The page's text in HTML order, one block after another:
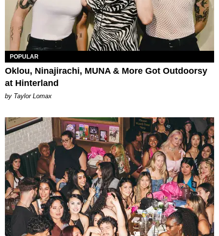
POPULAR
Oklou, Ninajirachi, MUNA & More Got Outdoorsy
at Hinterland
by Taylor Lomax